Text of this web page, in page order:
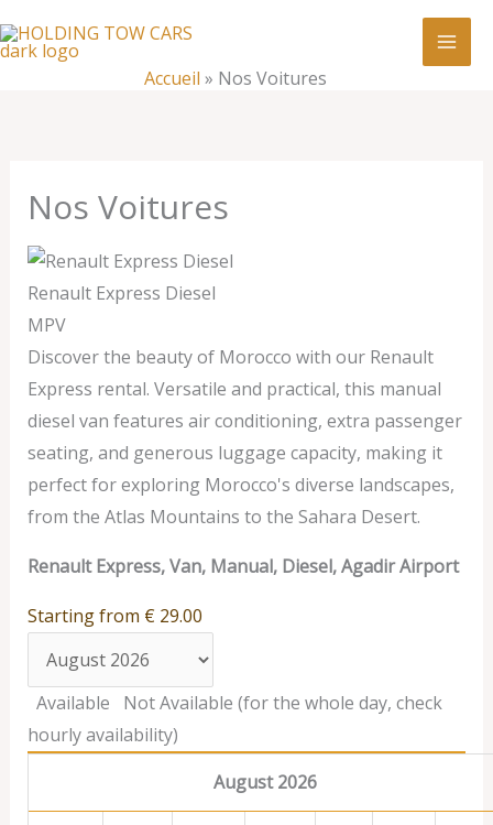
au
Accueil » Nos Voitures
Nos Voitures
Renault Express Diesel
MPV
Discover the beauty of Morocco with our Renault
Express rental. Versatile and practical, this manual
diesel van features air conditioning, extra passenger
seating, and generous luggage capacity, making it
perfect for exploring Morocco's diverse landscapes,
from the Atlas Mountains to the Sahara Desert.
Renault Express, Van, Manual, Diesel, Agadir Airport
Starting from € 29.00
Available
Not Available (for the whole day, check
hourly availability)
August 2026
Nos
Voitures